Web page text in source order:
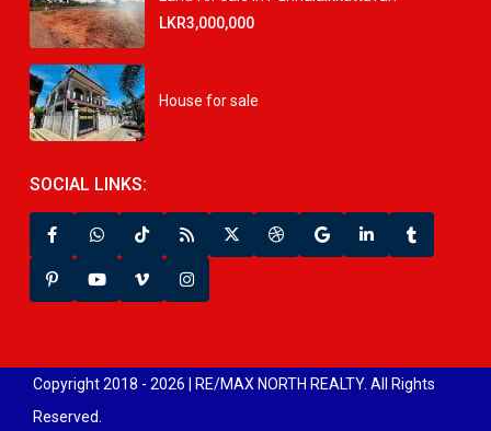
LKR3,000,000
House for sale
SOCIAL LINKS:
Copyright 2018 - 2026 | RE/MAX NORTH REALTY. All Rights
Reserved.